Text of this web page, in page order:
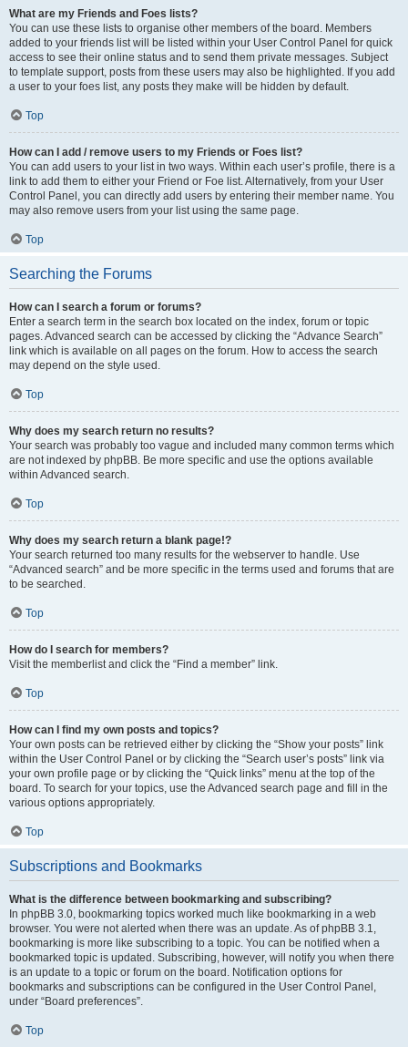
What are my Friends and Foes lists?
You can use these lists to organise other members of the board. Members
added to your friends list will be listed within your User Control Panel for quick
access to see their online status and to send them private messages. Subject
to template support, posts from these users may also be highlighted. If you add
a user to your foes list, any posts they make will be hidden by default.
Top
How can I add / remove users to my Friends or Foes list?
You can add users to your list in two ways. Within each user’s profile, there is a
link to add them to either your Friend or Foe list. Alternatively, from your User
Control Panel, you can directly add users by entering their member name. You
may also remove users from your list using the same page.
Top
Searching the Forums
How can I search a forum or forums?
Enter a search term in the search box located on the index, forum or topic
pages. Advanced search can be accessed by clicking the “Advance Search”
link which is available on all pages on the forum. How to access the search
may depend on the style used.
Top
Why does my search return no results?
Your search was probably too vague and included many common terms which
are not indexed by phpBB. Be more specific and use the options available
within Advanced search.
Top
Why does my search return a blank page!?
Your search returned too many results for the webserver to handle. Use
“Advanced search” and be more specific in the terms used and forums that are
to be searched.
Top
How do I search for members?
Visit the memberlist and click the “Find a member” link.
Top
How can I find my own posts and topics?
Your own posts can be retrieved either by clicking the “Show your posts” link
within the User Control Panel or by clicking the “Search user’s posts” link via
your own profile page or by clicking the “Quick links” menu at the top of the
board. To search for your topics, use the Advanced search page and fill in the
various options appropriately.
Top
Subscriptions and Bookmarks
What is the difference between bookmarking and subscribing?
In phpBB 3.0, bookmarking topics worked much like bookmarking in a web
browser. You were not alerted when there was an update. As of phpBB 3.1,
bookmarking is more like subscribing to a topic. You can be notified when a
bookmarked topic is updated. Subscribing, however, will notify you when there
is an update to a topic or forum on the board. Notification options for
bookmarks and subscriptions can be configured in the User Control Panel,
under “Board preferences”.
Top